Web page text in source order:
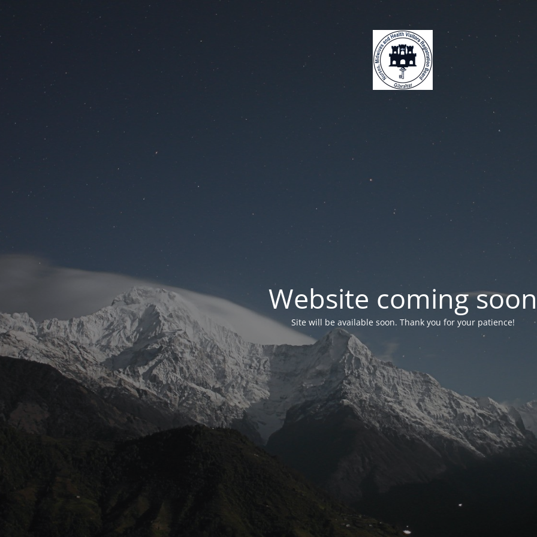
Website coming soon
Site will be available soon. Thank you for your patience!